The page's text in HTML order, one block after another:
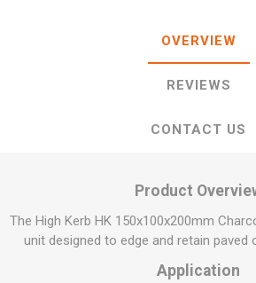
OVERVIEW
REVIEWS
CONTACT US
Product
The High Kerb HK 150x100x200mm
unit designed to edge and retain paved
Application